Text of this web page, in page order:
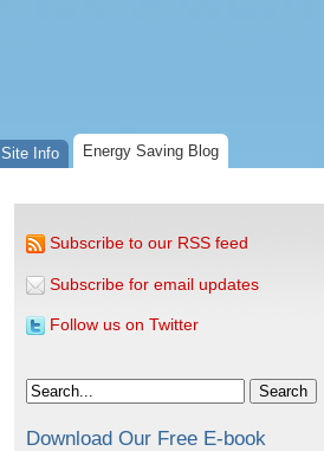
Site Info Energy Saving Blog
Subscribe to our RSS feed
Subscribe for email updates
Follow us on Twitter
Search
Download Our Free E-book